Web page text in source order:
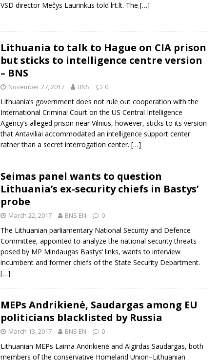
VSD director Mečys Laurinkus told lrt.lt. The […]
Lithuania to talk to Hague on CIA prison
but sticks to intelligence centre version
– BNS
November 27, 2017 BNS 0
Lithuania’s government does not rule out cooperation with the
International Criminal Court on the US Central Intelligence
Agency‘s alleged prison near Vilnius, however, sticks to its version
that Antaviliai accommodated an intelligence support center
rather than a secret interrogation center. […]
Seimas panel wants to question
Lithuania’s ex-security chiefs in Bastys’
probe
March 22, 2017 BNS EN 0
The Lithuanian parliamentary National Security and Defence
Committee, appointed to analyze the national security threats
posed by MP Mindaugas Bastys‘ links, wants to interview
incumbent and former chiefs of the State Security Department.
[…]
MEPs Andrikienė, Saudargas among EU
politicians blacklisted by Russia
March 13, 2017 BNS EN 0
Lithuanian MEPs Laima Andrikienė and Algirdas Saudargas, both
members of the conservative Homeland Union–Lithuanian